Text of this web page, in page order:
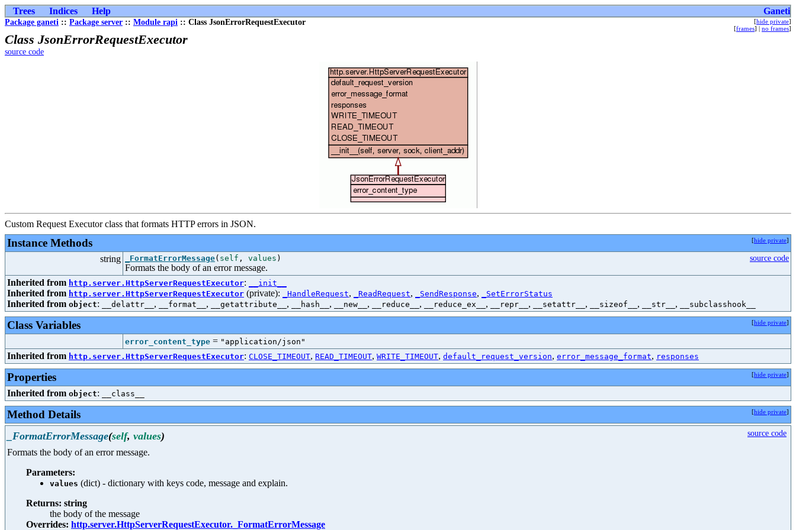
Trees Indices Help Ganeti
Package ganeti :: Package server :: Module rapi :: Class JsonErrorRequestExecutor [hide private]
[frames] | no frames]
Class JsonErrorRequestExecutor
source code
Custom Request Executor class that formats HTTP errors in JSON.
Instance Methods [hide private]
string _FormatErrorMessage( self , values )
Formats the body of an error message.
source code
Inherited from http.server.HttpServerRequestExecutor: __init__
Inherited from http.server.HttpServerRequestExecutor (private): _HandleRequest, _ReadRequest, _SendResponse, _SetErrorStatus
Inherited from object: __delattr__ , __format__ , __getattribute__ , __hash__ , __new__ , __reduce__ , __reduce_ex__ , __repr__ , __setattr__ , __sizeof__ , __str__ , __subclasshook__
Class Variables [hide private]
error_content_type = "application/json"
Inherited from http.server.HttpServerRequestExecutor: CLOSE_TIMEOUT, READ_TIMEOUT, WRITE_TIMEOUT, default_request_version, error_message_format, responses
Properties [hide private]
Inherited from object: __class__
Method Details [hide private]
_FormatErrorMessage(self, values) source code
Formats the body of an error message.
Parameters:
values (dict) - dictionary with keys code, message and explain.
Returns: string
the body of the message
Overrides: http.server.HttpServerRequestExecutor._FormatErrorMessage